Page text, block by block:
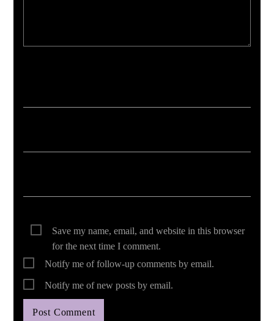
Save my name, email, and website in this browser
for the next time I comment.
Notify me of follow-up comments by email.
Notify me of new posts by email.